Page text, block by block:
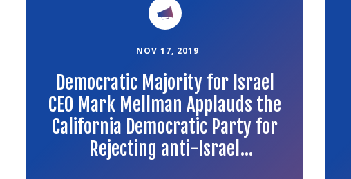
NOV 17, 2019
Democratic Majority for Israel
CEO Mark Mellman Applauds the
California Democratic Party for
Rejecting anti-Israel